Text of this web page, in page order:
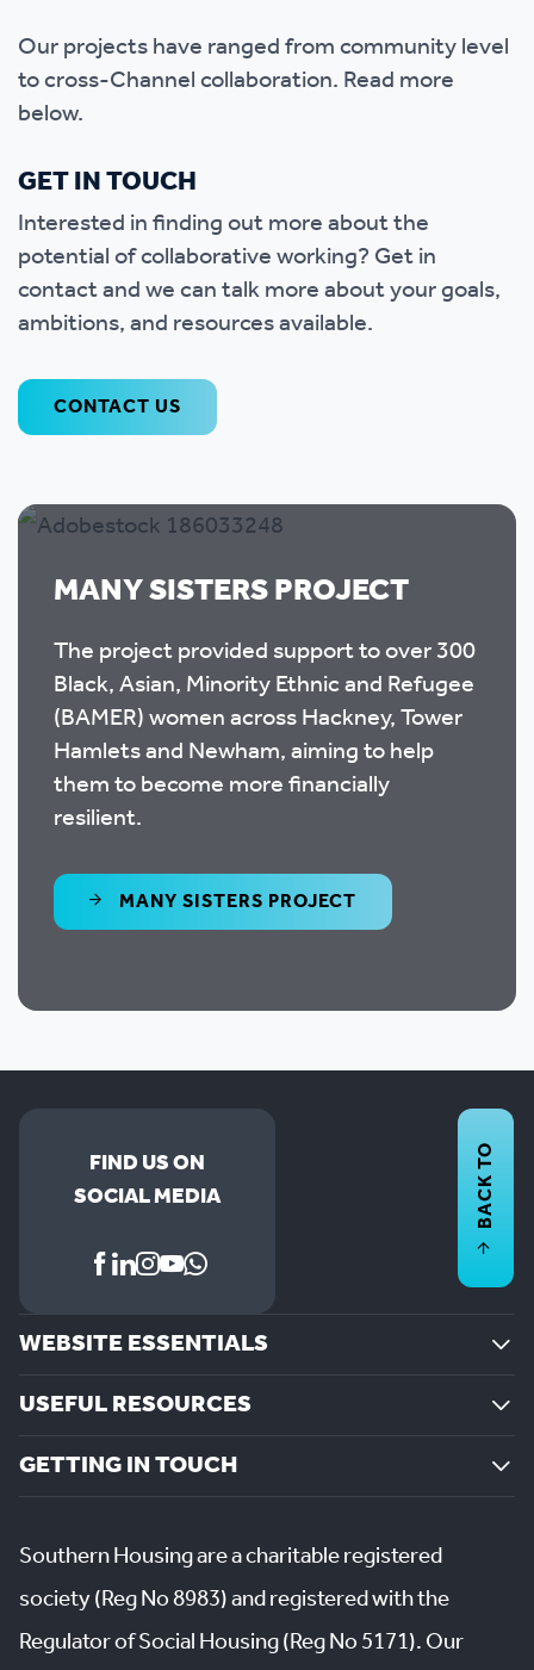
Our projects have ranged from community level
to cross-Channel collaboration. Read more
below.
GET IN TOUCH
Interested in finding out more about the
potential of collaborative working? Get in
contact and we can talk more about your goals,
ambitions, and resources available.
CONTACT US
MANY SISTERS PROJECT
The project provided support to over 300
Black, Asian, Minority Ethnic and Refugee
(BAMER) women across Hackney, Tower
Hamlets and Newham, aiming to help
them to become more financially
resilient.
MANY SISTERS PROJECT
FIND US ON
SOCIAL MEDIA
WEBSITE ESSENTIALS
USEFUL RESOURCES
GETTING IN TOUCH
BACK TO
Southern Housing are a charitable registered
society (Reg No 8983) and registered with the
Regulator of Social Housing (Reg No 5171). Our